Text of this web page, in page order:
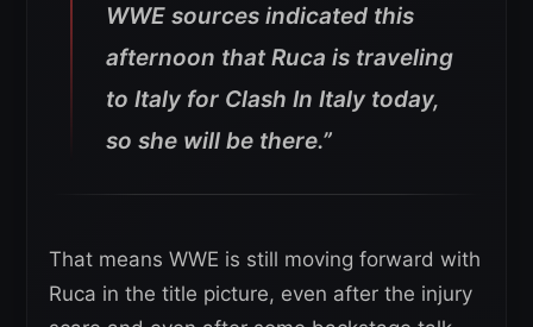
WWE sources indicated this
afternoon that Ruca is traveling
to Italy for Clash In Italy today,
so she will be there.”
That means WWE is still moving forward with
Ruca in the title picture, even after the injury